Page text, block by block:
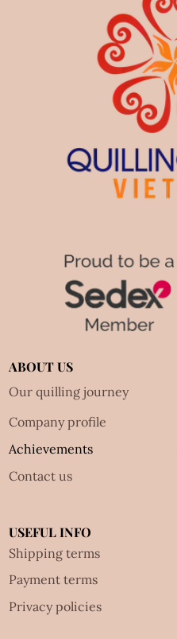
ABOUT US
Our quilling journey
Company profile
Achievements
Contact us
USEFUL INFO
Shipping terms
Payment terms
Privacy policies